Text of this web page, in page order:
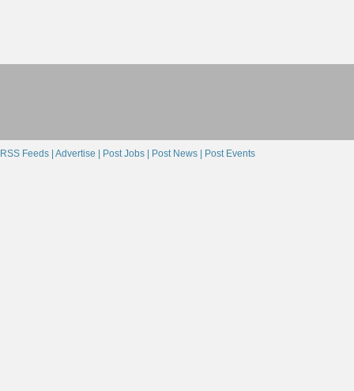
RSS Feeds | Advertise | Post Jobs | Post News | Post Events